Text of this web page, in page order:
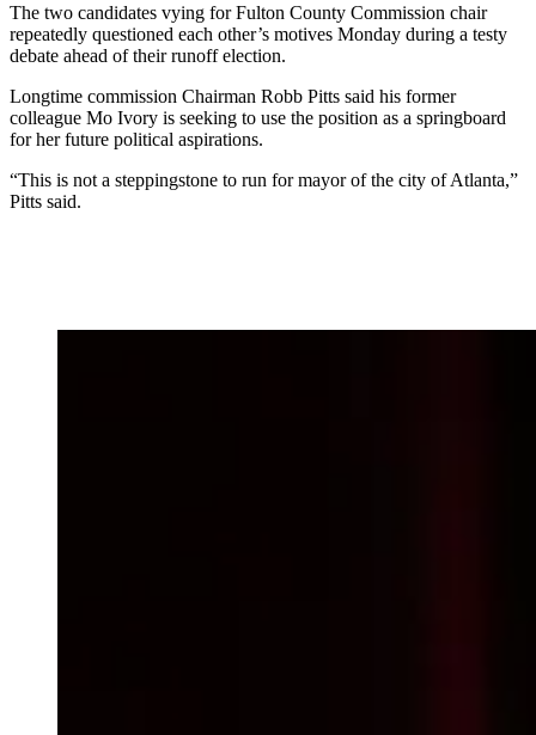
The two candidates vying for Fulton County Commission chair
repeatedly questioned each other’s motives Monday during a testy
debate ahead of their runoff election.
Longtime commission Chairman Robb Pitts said his former
colleague Mo Ivory is seeking to use the position as a springboard
for her future political aspirations.
“This is not a steppingstone to run for mayor of the city of Atlanta,”
Pitts said.